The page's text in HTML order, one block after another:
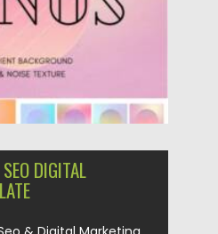
DIGITAL